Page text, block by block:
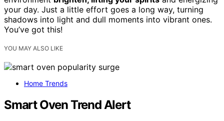
your day. Just a little effort goes a long way, turning
shadows into light and dull moments into vibrant ones.
You’ve got this!
YOU MAY ALSO LIKE
Home Trends
Smart Oven Trend Alert